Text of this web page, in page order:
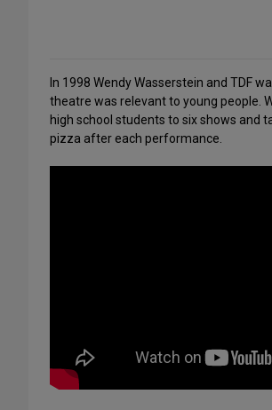
Media
In 1998 Wendy Wasserstein and TDF
theatre was relevant to young people.
high school students to six shows and
pizza after each performance.